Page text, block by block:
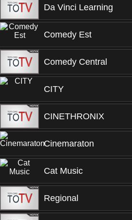
Da Vinci Learning
Comedy Est
Comedy Central
CITY
CINETHRONIX
Cinemaraton
Cat Music
Regional